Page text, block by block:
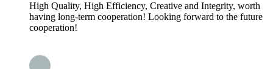
High Quality, High Efficiency, Creative and Integrity, worth
having long-term cooperation! Looking forward to the future
cooperation!